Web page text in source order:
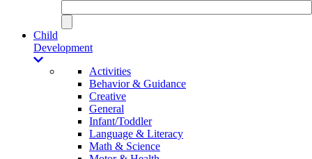
Child
Development
Activities
Behavior & Guidance
Creative
General
Infant/Toddler
Language & Literacy
Math & Science